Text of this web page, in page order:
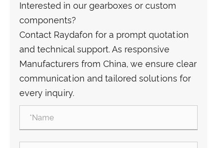
Interested in our gearboxes or custom
components?
Contact Raydafon for a prompt quotation
and technical support. As responsive
Manufacturers from China, we ensure clear
communication and tailored solutions for
every inquiry.